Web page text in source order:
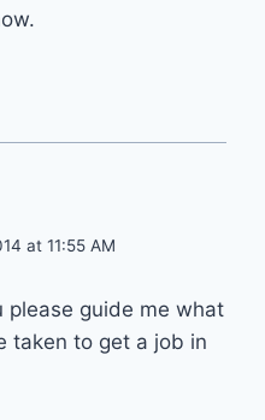
at 11:55 AM
please guide me what
taken to get a job in